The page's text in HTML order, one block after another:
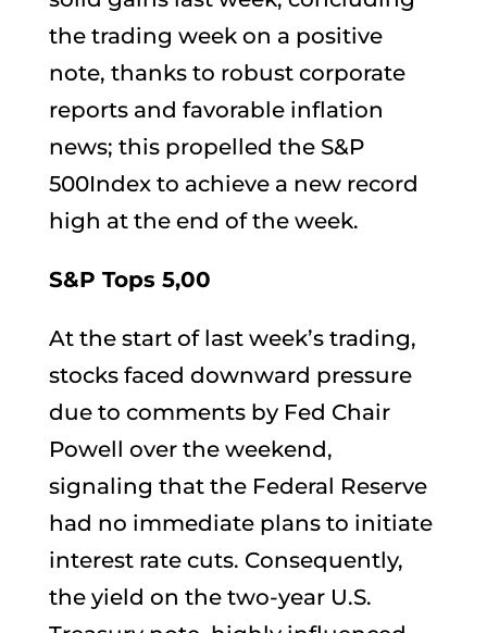
the trading week on a positive
note, thanks to robust corporate
reports and favorable inflation
news; this propelled the S&P
500Index to achieve a new record
high at the end of the week.
S&P Tops 5,00
At the start of last week’s trading,
stocks faced downward pressure
due to comments by Fed Chair
Powell over the weekend,
signaling that the Federal Reserve
had no immediate plans to initiate
interest rate cuts. Consequently,
the yield on the two-year U.S.